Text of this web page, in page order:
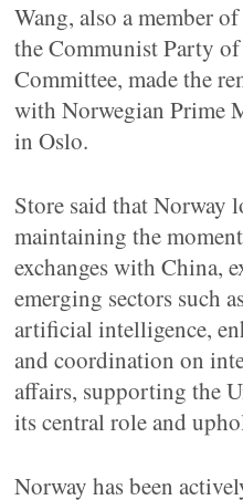
Wang, also a member
the Communist Party
Committee, made the
with Norwegian Prime
in Oslo.
Store said that Norway
maintaining the
exchanges with China,
emerging sectors such
artificial intelligence,
and coordination on
affairs, supporting the
its central role and
Norway has been